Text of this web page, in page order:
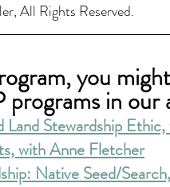
All Rights Reserved.
you
programs in our
Stewardship Ethic,
with Anne Fletcher
Native Seed/